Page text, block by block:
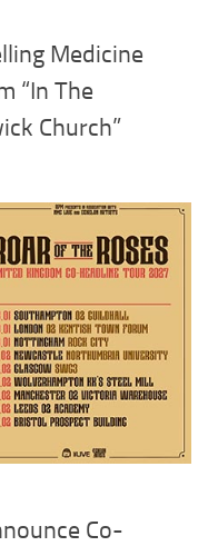
Medicine
“In The
Church”
Co-